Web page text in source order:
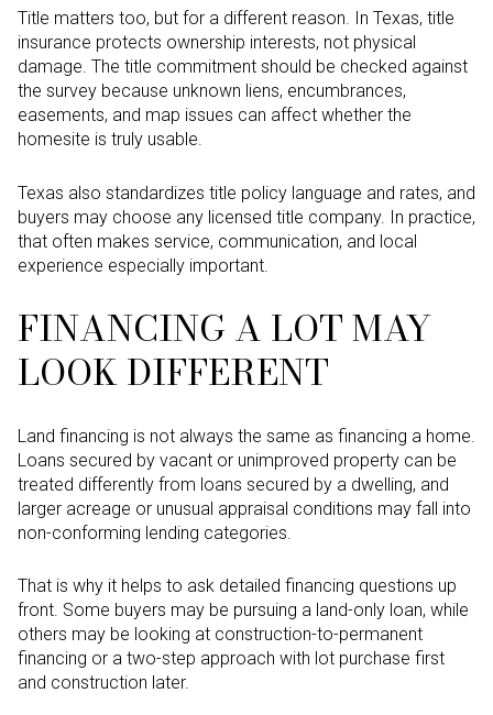
Title matters too, but for a different reason. In Texas, title
insurance protects ownership interests, not physical
damage. The title commitment should be checked against
the survey because unknown liens, encumbrances,
easements, and map issues can affect whether the
homesite is truly usable.
Texas also standardizes title policy language and rates, and
buyers may choose any licensed title company. In practice,
that often makes service, communication, and local
experience especially important.
FINANCING A LOT MAY
LOOK DIFFERENT
Land financing is not always the same as financing a home.
Loans secured by vacant or unimproved property can be
treated differently from loans secured by a dwelling, and
larger acreage or unusual appraisal conditions may fall into
non-conforming lending categories.
That is why it helps to ask detailed financing questions up
front. Some buyers may be pursuing a land-only loan, while
others may be looking at construction-to-permanent
financing or a two-step approach with lot purchase first
and construction later.